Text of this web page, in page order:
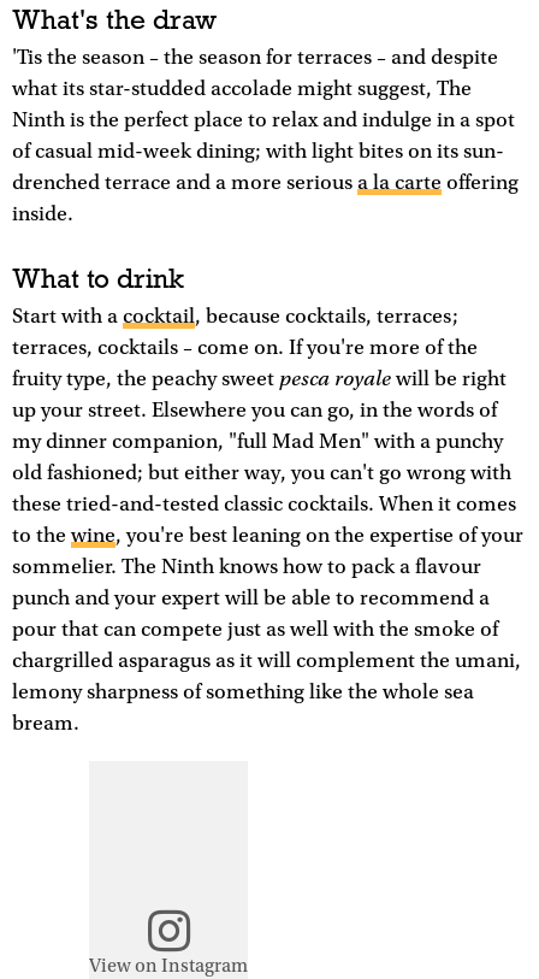
What's the draw
'Tis the season – the season for terraces – and despite
what its star-studded accolade might suggest, The
Ninth is the perfect place to relax and indulge in a spot
of casual mid-week dining; with light bites on its sun-
drenched terrace and a more serious a la carte offering
inside.
What to drink
Start with a cocktail, because cocktails, terraces;
terraces, cocktails – come on. If you're more of the
fruity type, the peachy sweet pesca royalewill be right
up your street. Elsewhere you can go, in the words of
my dinner companion, "full Mad Men" with a punchy
old fashioned; but either way, you can't go wrong with
these tried-and-tested classic cocktails. When it comes
to thewine, you're best leaning on the expertise of your
sommelier. The Ninth knows how to pack a flavour
punch and your expert will be able to recommend a
pour that can compete just as well with the smoke of
chargrilled asparagus as it will complement the umani,
lemony sharpness of something like the whole sea
bream.
View on Instagram